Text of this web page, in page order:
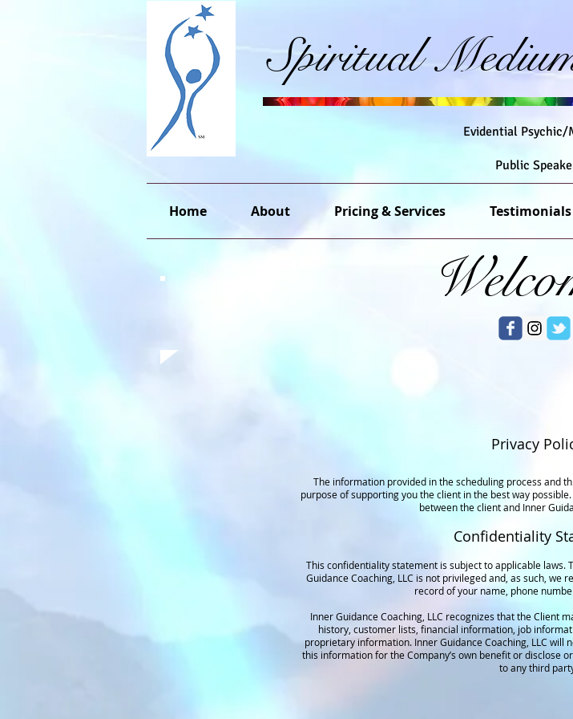
Spiritual
Evidential Psychic/
Public
Home About Pricing & Services Testimonials
Privacy
The information provided in the scheduling process and
purpose of supporting you the client in the best way
between the client and Inner
Confidentiality
This confidentiality statement is subject to applicable laws.
Guidance Coaching, LLC is not privileged and, as such, we
record of your name, phone
Inner Guidance Coaching, LLC recognizes that the Client
history, customer lists, financial information, job
proprietary information. Inner Guidance Coaching, LLC will
this information for the Company’s own benefit or disclose
to any third